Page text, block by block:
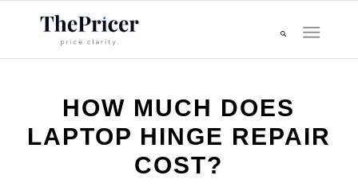
HOW MUCH DOES
LAPTOP HINGE REPAIR
COST?